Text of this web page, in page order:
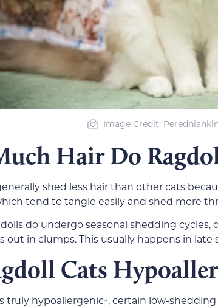
Image Credit:
Hair Do
shed less hair than other cats
tend to tangle easily and shed more
do undergo seasonal shedding
out in clumps. This usually happens in late
Cats
truly hypoallergenic¹, certain low-